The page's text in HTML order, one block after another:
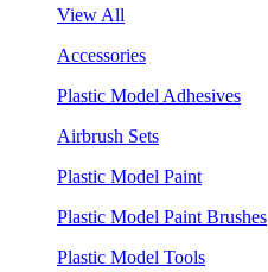
View All
Accessories
Plastic Model Adhesives
Airbrush Sets
Plastic Model Paint
Plastic Model Paint Brushes
Plastic Model Tools